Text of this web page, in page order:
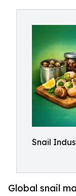
Snail
Global snail